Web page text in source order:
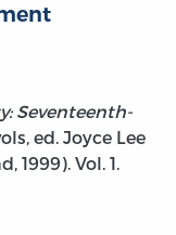
Seventeenth-
ed. Joyce Lee
1999). Vol. 1.